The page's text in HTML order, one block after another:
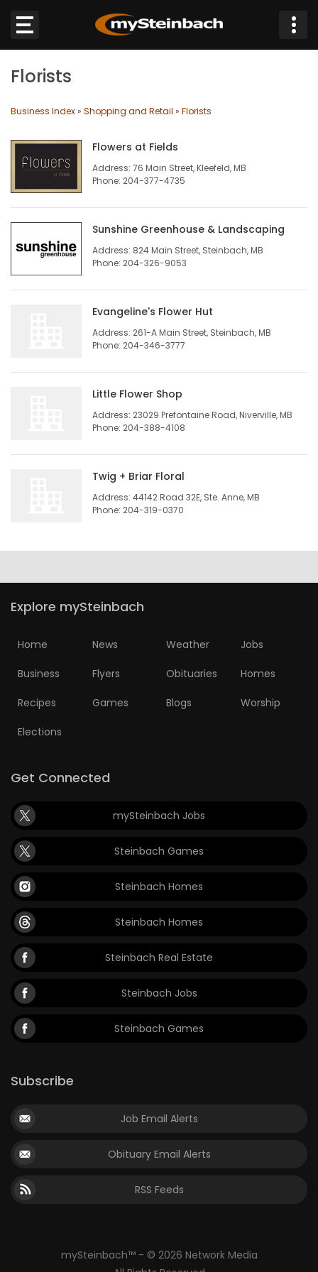
Sections
NEWS
WEATHER
GAMES
Featured
FLYERS
ELECTIONS
Zone
LATEST
MATCH-
3
PUZZLE
Florists
Business Index» Shopping and Retail » Florists
Flowers at Fields
Address: 76 Main Street, Kleefeld, MB
Phone: 204-377-4735
Sunshine Greenhouse & Landscaping
Address: 824 Main Street, Steinbach, MB
Phone: 204-326-9053
Evangeline's Flower Hut
Address: 261-A Main Street, Steinbach, MB
Phone: 204-346-3777
Little Flower Shop
Address: 23029 Prefontaine Road, Niverville, MB
Phone: 204-388-4108
Twig + Briar Floral
Address: 44142 Road 32E, Ste. Anne, MB
Phone: 204-319-0370
Explore mySteinbach
Home News Weather Jobs
Business Flyers Obituaries Homes
Recipes Games Blogs Worship
Elections
Get Connected
mySteinbach Jobs
Steinbach Games
Steinbach Homes
Steinbach Homes
Steinbach Real Estate
Steinbach Jobs
Steinbach Games
Subscribe
Job Email Alerts
Obituary Email Alerts
RSS Feeds
mySteinbach™ - © 2026 Network Media